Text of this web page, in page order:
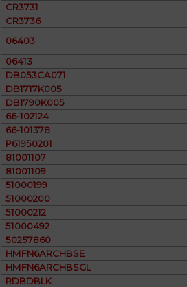
CR3731
CR3736
06403
06413
DB053CA071
DB1717K005
DB1790K005
66-102124
66-101378
P61950201
81001107
81001109
51000199
51000200
51000212
51000492
50257860
HMFN6ARCHBSE
HMFN6ARCHBSGL
RDBDBLK